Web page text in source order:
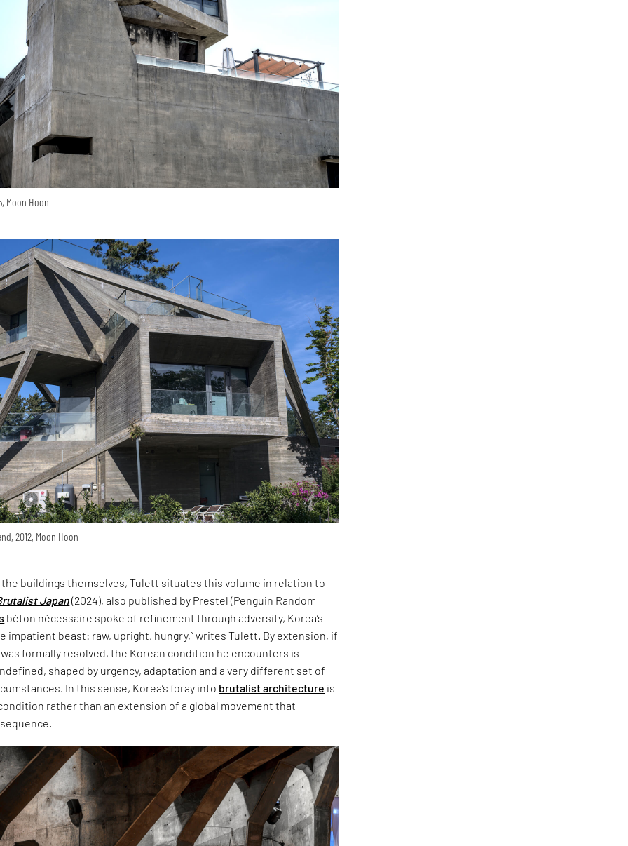
Moon Hoon
2012, Moon Hoon
buildings themselves, Tulett situates this volume in relation to
Japan(2024), also published by Prestel (Penguin Random
béton nécessaire spoke of refinement through adversity, Korea’s
impatient beast: raw, upright, hungry,” writes Tulett. By extension, if
was formally resolved, the Korean condition he encounters is
shaped by urgency, adaptation and a very different set of
In this sense, Korea’s foray into brutalist architecture is
rather than an extension of a global movement that